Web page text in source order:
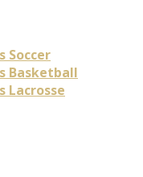
Soccer
Basketball
Lacrosse